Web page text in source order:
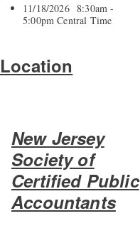
11/18/2026 8:30am -
5:00pm Central Time
Location
New Jersey
Society of
Certified Public
Accountants